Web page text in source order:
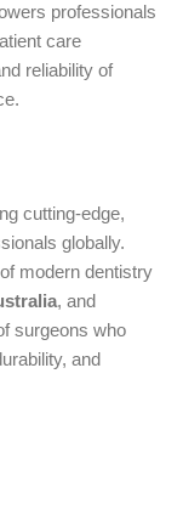
professionals
care
reliability of
cutting-edge,
globally.
modern dentistry
, and
surgeons who
and